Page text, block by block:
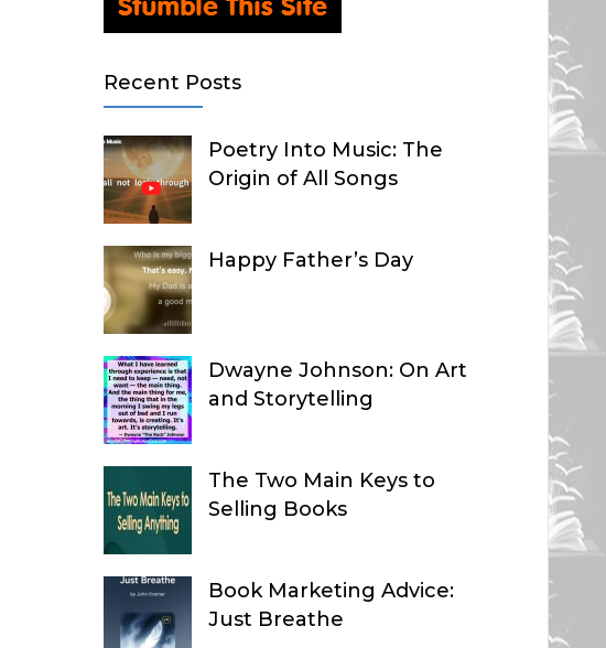
Recent Posts
Poetry Into Music: The
Origin of All Songs
Happy Father’s Day
Dwayne Johnson: On Art
and Storytelling
The Two Main Keys to
Selling Books
Book Marketing Advice:
Just Breathe